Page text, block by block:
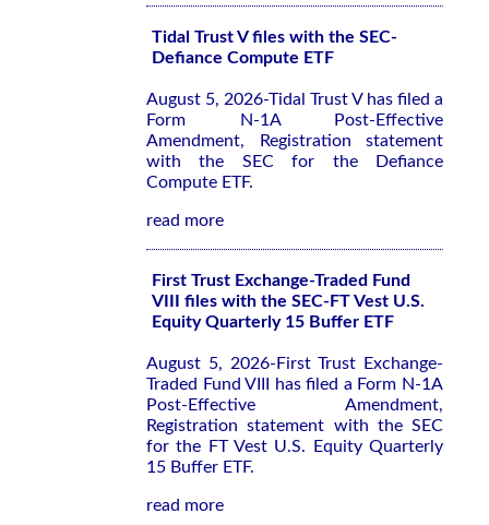
Tidal Trust V files with the SEC-
Defiance Compute ETF
August 5, 2026-Tidal Trust V has filed a
Form N-1A Post-Effective
Amendment, Registration statement
with the SEC for the Defiance
Compute ETF.
read more
First Trust Exchange-Traded Fund
VIII files with the SEC-FT Vest U.S.
Equity Quarterly 15 Buffer ETF
August 5, 2026-First Trust Exchange-
Traded Fund VIII has filed a Form N-1A
Post-Effective Amendment,
Registration statement with the SEC
for the FT Vest U.S. Equity Quarterly
15 Buffer ETF.
read more